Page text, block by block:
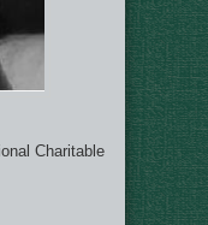
Charitable